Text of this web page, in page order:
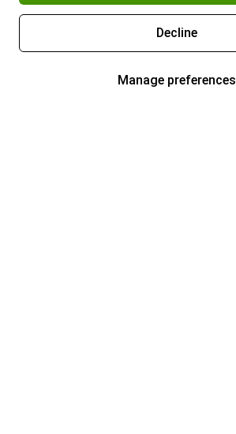
Decline
Manage preferences